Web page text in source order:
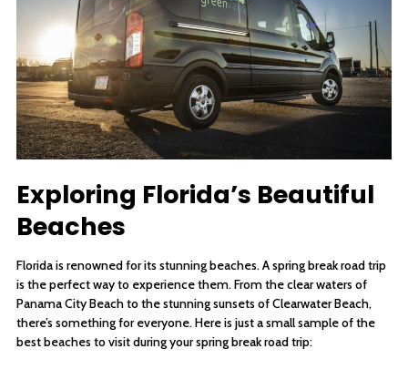
Exploring Florida’s Beautiful
Beaches
Florida is renowned for its stunning beaches. A spring break road trip
is the perfect way to experience them. From the clear waters of
Panama City Beach to the stunning sunsets of Clearwater Beach,
there’s something for everyone. Here is just a small sample of the
best beaches to visit during your spring break road trip: